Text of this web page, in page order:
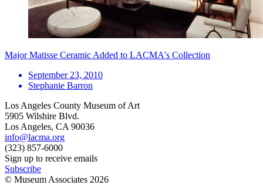
Major Matisse Ceramic Added to LACMA's Collection
September 23, 2010
Stephanie Barron
Los Angeles County Museum of Art
5905 Wilshire Blvd.
Los Angeles, CA 90036
info@lacma.org
(323) 857-6000
Sign up to receive emails
Subscribe
© Museum Associates 2026